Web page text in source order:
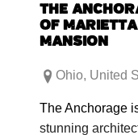
THE
OF
MANSION
Ohio, United
The Anchorage
stunning